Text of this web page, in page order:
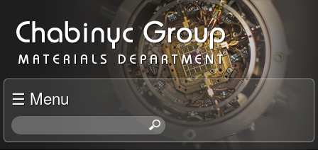
to
main
content
C
h
a
b
☰ Menu
S
e